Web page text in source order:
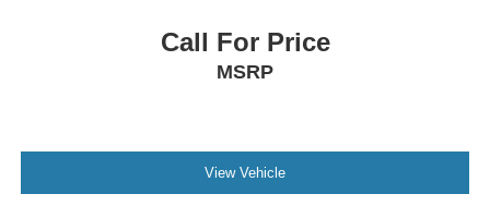
Call For Price
MSRP
View Vehicle